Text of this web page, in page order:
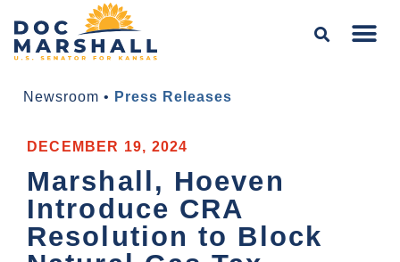
Newsroom • Press Releases
DECEMBER 19, 2024
Marshall, Hoeven
Introduce CRA
Resolution to Block